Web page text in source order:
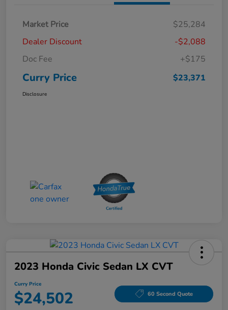
Market Price
$25,284
Dealer Discount
-$2,088
Doc Fee
+$175
Curry Price $23,371
Disclosure
2023 Honda Civic Sedan LX CVT
Curry Price
$24,502 60 Second Quote